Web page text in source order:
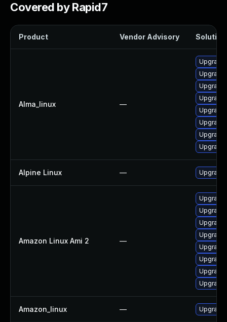
Covered by Rapid7
Product Vendor Advisory Solution
Alma_linux —
Upgrade
Alpine Linux — Upgrade
Amazon Linux Ami 2 —
Upgrade
Amazon_linux — Upgrade